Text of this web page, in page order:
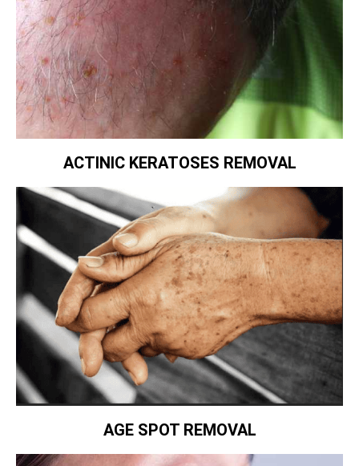
ACTINIC KERATOSES REMOVAL
AGE SPOT REMOVAL